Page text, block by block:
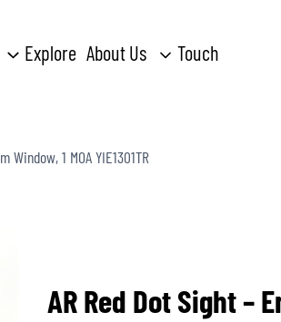
Explore About Us Touch
1 MOA YIE1301TR
AR Red Dot Sight –